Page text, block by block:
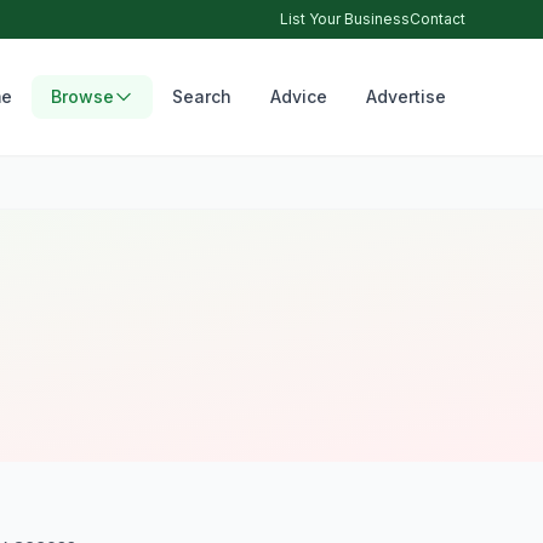
List Your BusinessContact
Browse Search Advice Advertise